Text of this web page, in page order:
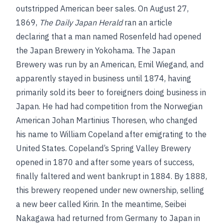
outstripped American beer sales. On August 27,
1869, The Daily Japan Heraldran an article
declaring that a man named Rosenfeld had opened
the Japan Brewery in Yokohama. The Japan
Brewery was run by an American, Emil Wiegand, and
apparently stayed in business until 1874, having
primarily sold its beer to foreigners doing business in
Japan. He had had competition from the Norwegian
American Johan Martinius Thoresen, who changed
his name to William Copeland after emigrating to the
United States. Copeland’s Spring Valley Brewery
opened in 1870 and after some years of success,
finally faltered and went bankrupt in 1884. By 1888,
this brewery reopened under new ownership, selling
a new beer called Kirin. In the meantime, Seibei
Nakagawa had returned from Germany to Japan in